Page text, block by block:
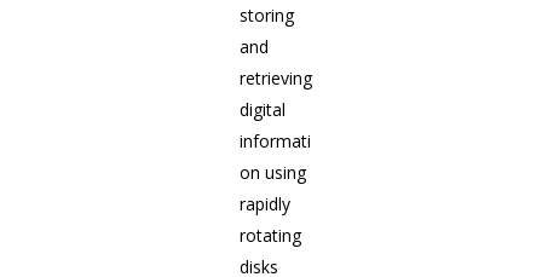
storing
and
retrieving
digital
informati
on using
rapidly
rotating
disks